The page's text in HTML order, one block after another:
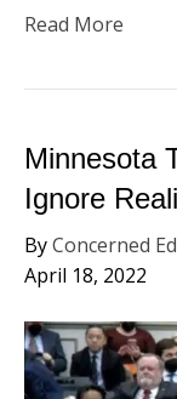
Read More
Minnesota
Ignore
ByConcerned
April 18, 2022